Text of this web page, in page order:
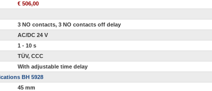
€ 506,00
3 NO contacts, 3 NO contacts off delay
AC/DC 24 V
1 - 10 s
TÜV, CCC
With adjustable time delay
BH 5928
45 mm